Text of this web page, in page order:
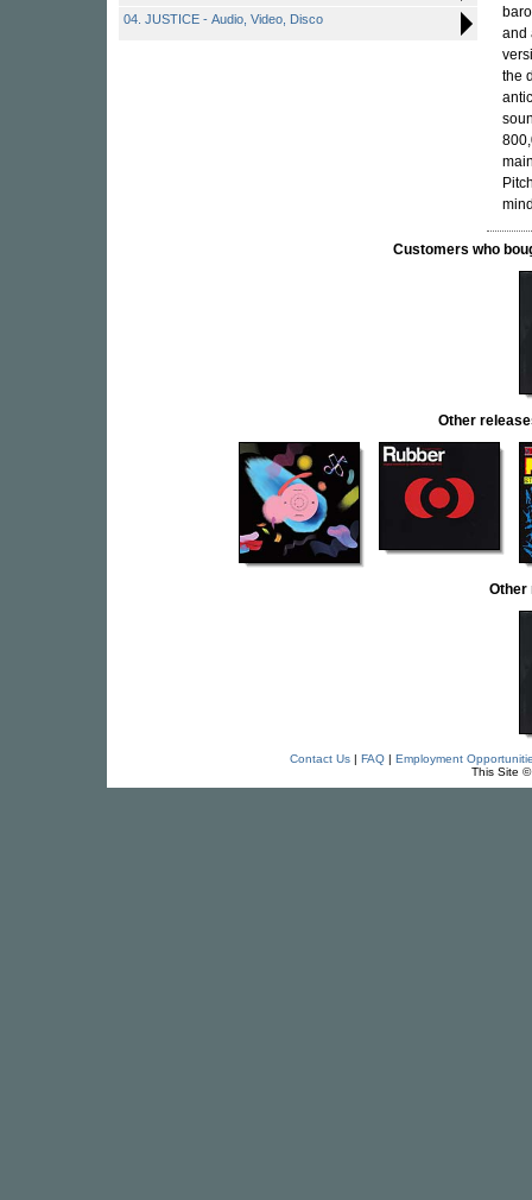
04. JUSTICE - Audio, Video, Disco
and
the
Customers who
Other
Other
Contact Us| FAQ| Employment
This Site